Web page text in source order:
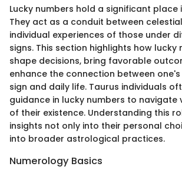
Lucky numbers hold a significant place
They act as a conduit between
individual experiences of those under
signs. This section highlights how lucky
shape decisions, bring favorable
enhance the connection between
sign and daily life. Taurus individuals
guidance in lucky numbers to navigate
of their existence. Understanding this
insights not only into their personal
into broader astrological practices.
Numerology Basics